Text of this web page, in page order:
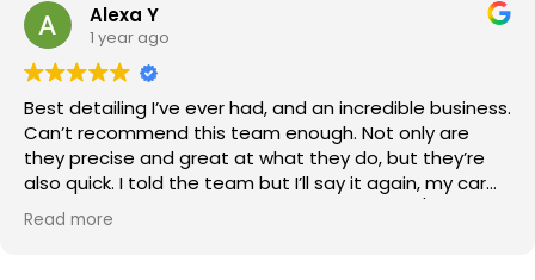
Alexa Y
1 year ago
Best detailing I’ve ever had, and an incredible business.
Can’t recommend this team enough. Not only are
they precise and great at what they do, but they’re
also quick. I told the team but I’ll say it again, my car
looks newer than when I first purchased it. 10/10 stars.
Read more